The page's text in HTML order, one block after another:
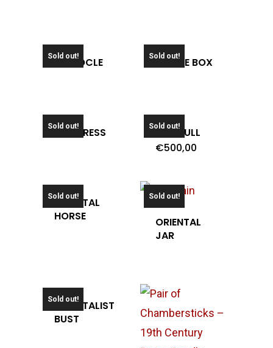
Sold out!
MONOCLE Sold out!
OFFICE BOX
Sold out!
OLD PRESS Sold out!
OLD TULL
€500,00
Sold out!
ORIENTAL
HORSE
Sold out!
ORIENTAL
JAR
Sold out!
ORIENTALIST
BUST